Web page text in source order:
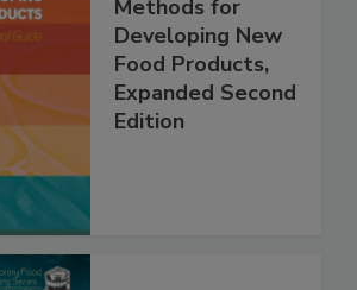
Methods for
Developing New
Food Products,
Expanded Second
Edition